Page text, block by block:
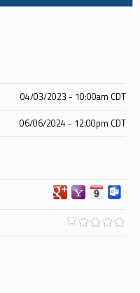
04/03/2023 - 10:00am CDT
06/06/2024 - 12:00pm CDT